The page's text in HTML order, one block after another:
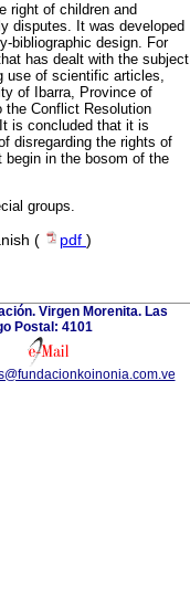
right of children and
disputes. It was developed
bibliographic design. For
has dealt with the subject
use of scientific articles,
of Ibarra, Province of
the Conflict Resolution
is concluded that it is
disregarding the rights of
begin in the bosom of the
groups.
( pdf )
Virgen Morenita. Las
Postal: 4101